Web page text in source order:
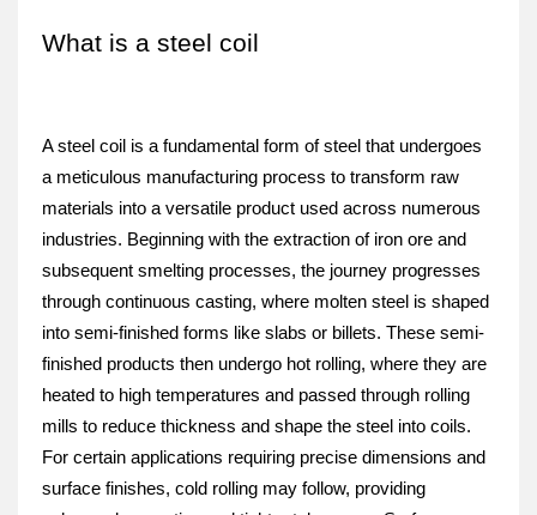
What is a steel coil
A steel coil is a fundamental form of steel that undergoes
a meticulous manufacturing process to transform raw
materials into a versatile product used across numerous
industries. Beginning with the extraction of iron ore and
subsequent smelting processes, the journey progresses
through continuous casting, where molten steel is shaped
into semi-finished forms like slabs or billets. These semi-
finished products then undergo hot rolling, where they are
heated to high temperatures and passed through rolling
mills to reduce thickness and shape the steel into coils.
For certain applications requiring precise dimensions and
surface finishes, cold rolling may follow, providing